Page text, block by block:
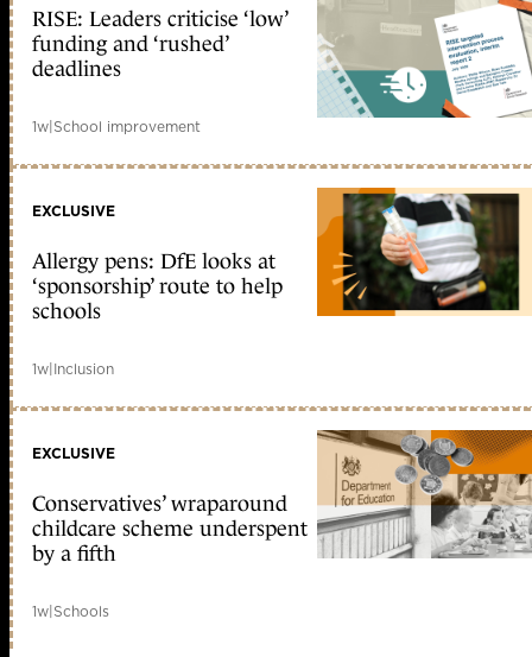
RISE: Leaders criticise ‘low’
funding and ‘rushed’
deadlines
1w|School improvement
EXCLUSIVE
Allergy pens: DfE looks at
‘sponsorship’ route to help
schools
1w|Inclusion
EXCLUSIVE
Conservatives’ wraparound
childcare scheme underspent
by a fifth
1w|Schools